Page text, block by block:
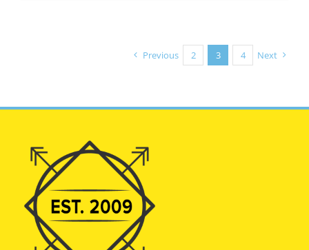
Previous 2 3 4 Next